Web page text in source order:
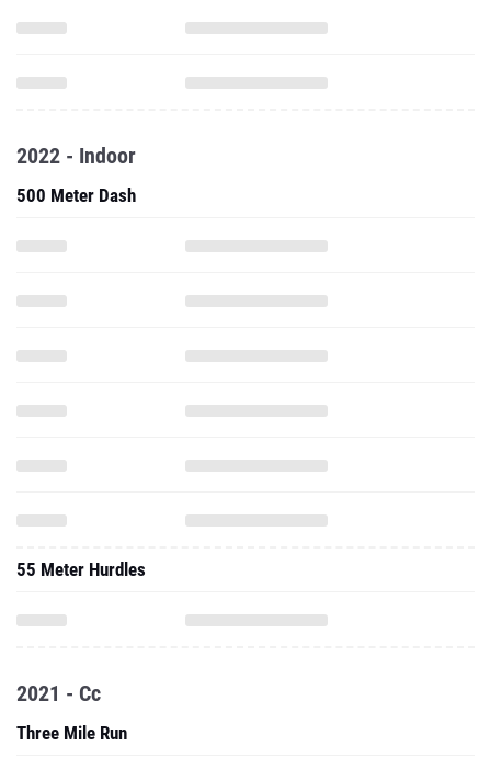
2022 - Indoor
500 Meter Dash
55 Meter Hurdles
2021 - Cc
Three Mile Run